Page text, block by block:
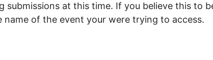
at this time. If you believe this to
name of the event your were trying to access.